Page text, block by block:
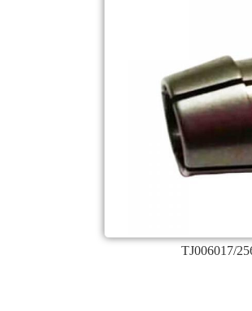
TJ006017/